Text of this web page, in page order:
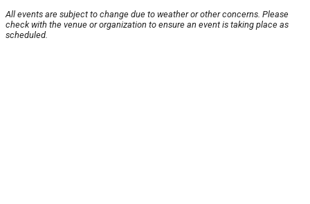
All events are subject to change due to weather or other concerns. Please
check with the venue or organization to ensure an event is taking place as
scheduled.